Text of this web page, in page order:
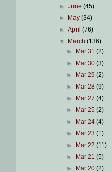
►June(45)
►
May(34)
►April(76)
▼
March(136)
►
Mar 31 (2)
►
Mar 30 (3)
►
Mar 29 (2)
►
Mar 28 (9)
►
Mar 27 (4)
►
Mar 25 (2)
►
Mar 24 (4)
►
Mar 23 (1)
►
Mar 22 (11)
►
Mar 21 (5)
►
Mar 20 (2)